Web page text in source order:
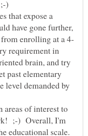
that expose a
have gone further,
requirement in
brain, and try
past elementary
level demanded by
areas of interest to
;-) Overall, I'm